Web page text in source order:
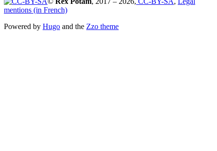
mentions (in French)
Powered by Hugo and the Zzo theme